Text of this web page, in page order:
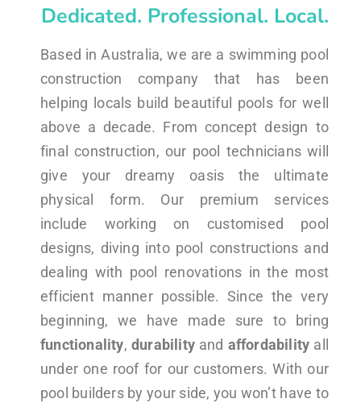
Dedicated. Professional. Local.
Based in Australia, we are a swimming pool
construction company that has been
helping locals build beautiful pools for well
above a decade. From concept design to
final construction, our pool technicians will
give your dreamy oasis the ultimate
physical form. Our premium services
include working on customised pool
designs, diving into pool constructions and
dealing with pool renovations in the most
efficient manner possible. Since the very
beginning, we have made sure to bring
functionality, durabilityand affordability all
under one roof for our customers. With our
pool builders by your side, you won’t have to